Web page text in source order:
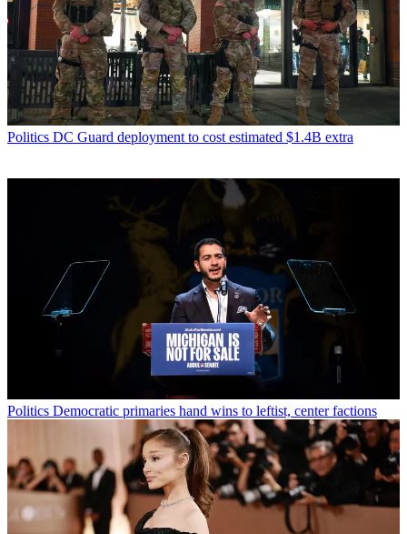
Politics DC Guard deployment to cost estimated $1.4B extra
Politics Democratic primaries hand wins to leftist, center factions